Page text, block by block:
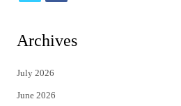
i
t
e
c
Archives
July 2026
June 2026